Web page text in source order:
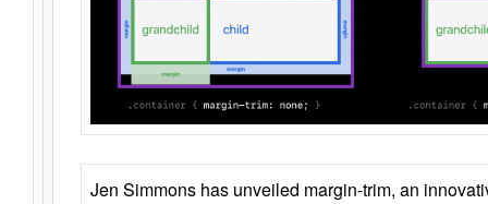
Jen Simmons has unveiled margin-trim, an